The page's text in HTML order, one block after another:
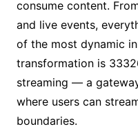
consume content.
and live events,
of the most dynamic
transformation is
streaming — a
where users can
boundaries.